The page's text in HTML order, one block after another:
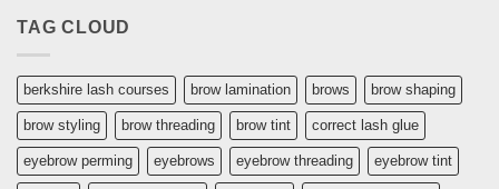
lashing
TAG CLOUD
berkshire lash courses brow lamination brows brow shaping
brow styling brow threading brow tint correct lash glue
eyebrow perming eyebrows eyebrow threading eyebrow tint